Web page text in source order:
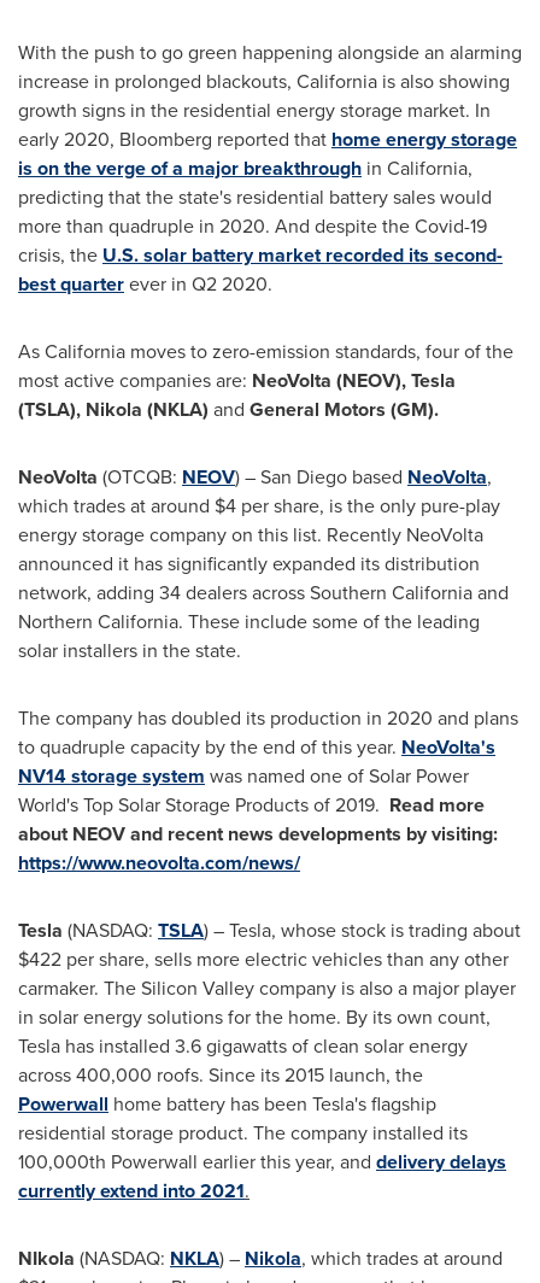
With the push to go green happening alongside an alarming
increase in prolonged blackouts, California is also showing
growth signs in the residential energy storage market. In
early 2020, Bloomberg reported that home energy storage
is on the verge of a major breakthrough in California,
predicting that the state's residential battery sales would
more than quadruple in 2020. And despite the Covid-19
crisis, the U.S. solar battery market recorded its second-
best quarterever in Q2 2020.
AsCalifornia moves to zero-emission standards, four of the
most active companies are: NeoVolta (NEOV),Tesla
(TSLA), Nikola (NKLA) and General Motors (GM).
NeoVolta (OTCQB: NEOV) –San Diego based NeoVolta,
which trades at around $4 per share, is the only pure-play
energy storage company on this list. Recently NeoVolta
announced it has significantly expanded its distribution
network, adding 34 dealers acrossSouthern Californiaand
Northern California. These include some of the leading
solar installers in the state.
The company has doubled its production in 2020 and plans
to quadruple capacity by the end of this year. NeoVolta's
NV14 storage system was named one of Solar Power
World's Top Solar Storage Products of 2019. Read more
about NEOV and recent news developments by visiting:
https://www.neovolta.com/news/
Tesla (NASDAQ: TSLA) – Tesla, whose stock is trading about
$422 per share, sells more electric vehicles than any other
carmaker. The Silicon Valley company is also a major player
in solar energy solutions for the home. By its own count,
Tesla has installed 3.6 gigawatts of clean solar energy
across 400,000 roofs. Since its 2015 launch, the
Powerwall home battery has been Tesla's flagship
residential storage product. The company installed its
100,000th Powerwall earlier this year, and delivery delays
currently extend into 2021.
NIkola (NASDAQ: NKLA) – Nikola, which trades at around